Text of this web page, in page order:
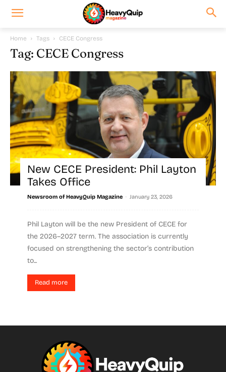
Home Tags CECE Congress
Tag: CECE Congress
New CECE President: Phil Layton
Takes Office
Newsroom of HeavyQuip Magazine - January 23, 2026
Phil Layton will be the new President of CECE for
the 2026–2027 term. The association is currently
focused on strengthening the sector’s contribution
to...
Read more